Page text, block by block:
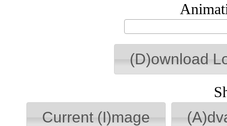
(D)ownload
Current (I)mage